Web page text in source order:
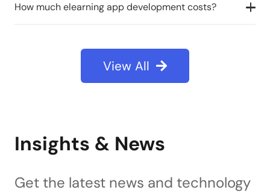
How much elearning app development costs?
View All
Insights & News
Get the latest news and technology